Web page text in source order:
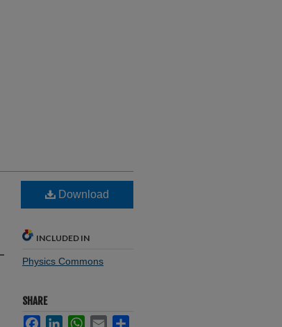
Download
INCLUDED IN
Physics Commons
SHARE
FacebookLinkedInWhatsApp
Email